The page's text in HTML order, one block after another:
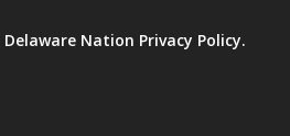
Nation Privacy Policy.